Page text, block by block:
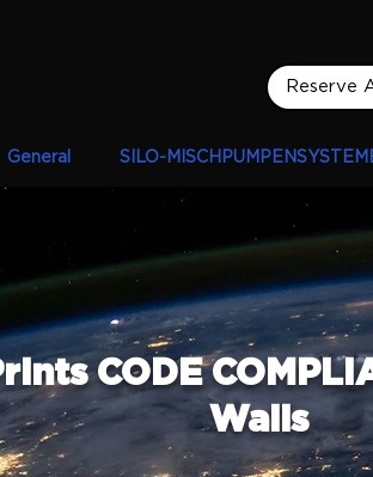
Reserve
General SILO-
CODE
Walls